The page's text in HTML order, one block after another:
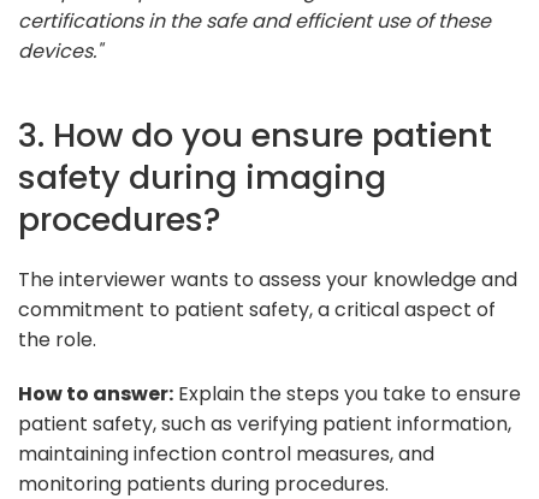
certifications in the safe and efficient use of these
devices."
3. How do you ensure patient
safety during imaging
procedures?
The interviewer wants to assess your knowledge and
commitment to patient safety, a critical aspect of
the role.
How to answer: Explain the steps you take to ensure
patient safety, such as verifying patient information,
maintaining infection control measures, and
monitoring patients during procedures.